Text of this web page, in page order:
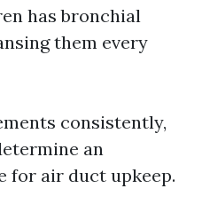
has bronchial
them every
consistently,
an
for air duct upkeep.